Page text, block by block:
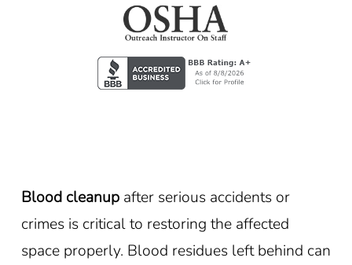
Blood cleanup after serious accidents or
crimes is critical to restoring the affected
space properly. Blood residues left behind can